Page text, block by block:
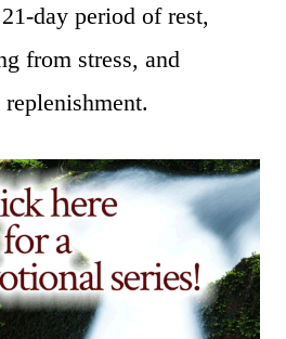
day period of rest,
from stress, and